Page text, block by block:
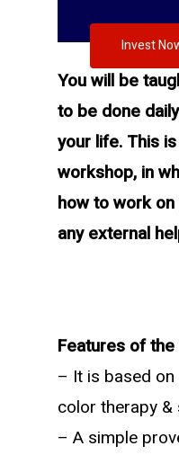
Invest
You will be
to be done
your life. This
workshop, in
how to work
any external
Features of
– It is based on
color therapy
– A simple